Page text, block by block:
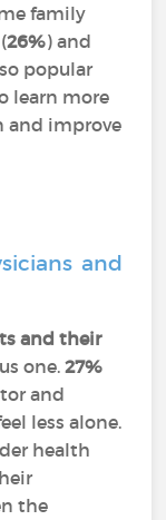
family
26%) and
popular
learn more
and improve
and
and their
one.27%
and
less alone.
health
the